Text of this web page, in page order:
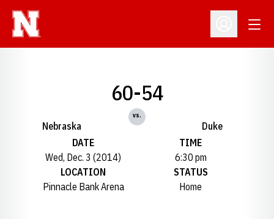
Open
Nebraska
60-54
vs.
Duke
DATE
Wed, Dec. 3 (2014)
TIME
6:30 pm
LOCATION
Pinnacle Bank Arena
STATUS
Home